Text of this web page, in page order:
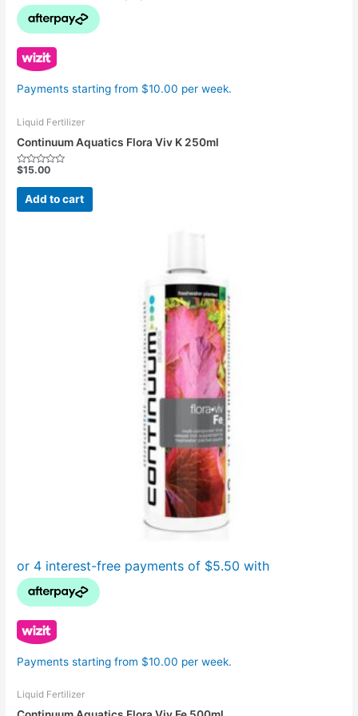
Payments starting from $10.00 per week.
Liquid Fertilizer
Continuum Aquatics Flora Viv K 250ml
Rated
out
$15.00
Add to cart
Payments starting from $10.00 per week.
Liquid Fertilizer